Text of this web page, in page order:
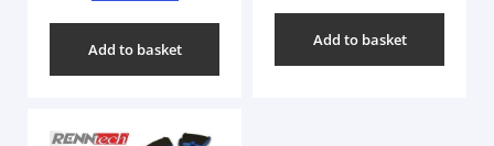
Add to basket Add to basket